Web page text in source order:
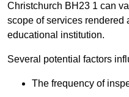
Christchurch BH23 1 can
scope of services rendered
educational institution.
Several potential factors
The frequency of